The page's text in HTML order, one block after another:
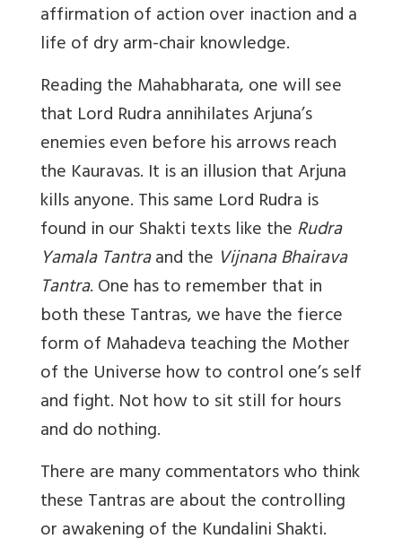
affirmation of action over inaction and a
life of dry arm-chair knowledge.
Reading the Mahabharata, one will see
that Lord Rudra annihilates Arjuna’s
enemies even before his arrows reach
the Kauravas. It is an illusion that Arjuna
kills anyone. This same Lord Rudra is
found in our Shakti texts like theRudra
Yamala Tantraand the Vijnana Bhairava
Tantra. One has to remember that in
both these Tantras, we have the fierce
form of Mahadeva teaching the Mother
of the Universe how to control one’s self
and fight. Not how to sit still for hours
and do nothing.
There are many commentators who think
these Tantras are about the controlling
or awakening of the Kundalini Shakti.